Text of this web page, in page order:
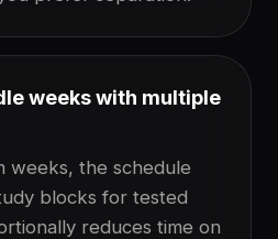
weeks with multiple
weeks, the schedule
blocks for tested
reduces time on